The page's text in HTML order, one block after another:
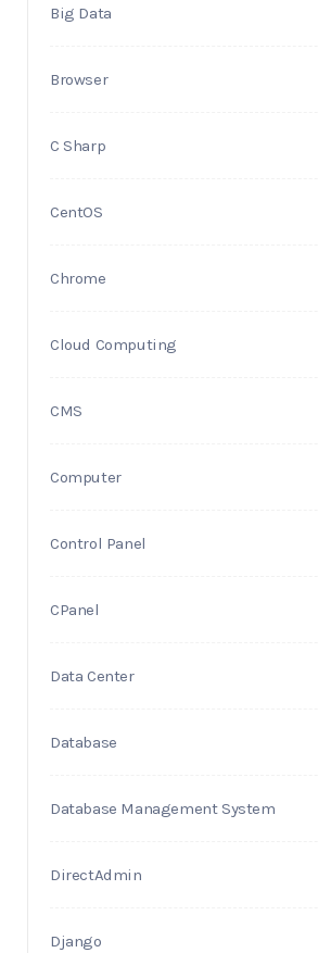
Big Data
Browser
C Sharp
CentOS
Chrome
Cloud Computing
CMS
Computer
Control Panel
CPanel
Data Center
Database
Database Management System
DirectAdmin
Django